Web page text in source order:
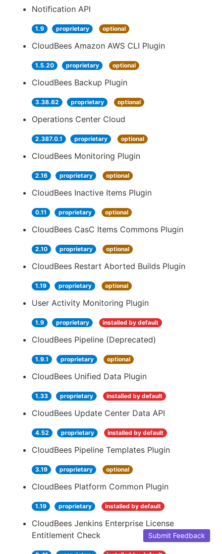
Notification API
1.9 proprietary optional
CloudBees Amazon AWS CLI Plugin
1.5.20 proprietary optional
CloudBees Backup Plugin
3.38.62 proprietary optional
Operations Center Cloud
2.387.0.1 proprietary optional
CloudBees Monitoring Plugin
2.16 proprietary optional
CloudBees Inactive Items Plugin
0.11 proprietary optional
CloudBees CasC Items Commons Plugin
2.10 proprietary optional
CloudBees Restart Aborted Builds Plugin
1.19 proprietary optional
User Activity Monitoring Plugin
1.9 proprietary installed by default
CloudBees Pipeline (Deprecated)
1.9.1 proprietary optional
CloudBees Unified Data Plugin
1.33 proprietary installed by default
CloudBees Update Center Data API
4.52 proprietary installed by default
CloudBees Pipeline Templates Plugin
3.19 proprietary optional
CloudBees Platform Common Plugin
1.19 proprietary installed by default
CloudBees Jenkins Enterprise License
Entitlement Check
Submit Feedback